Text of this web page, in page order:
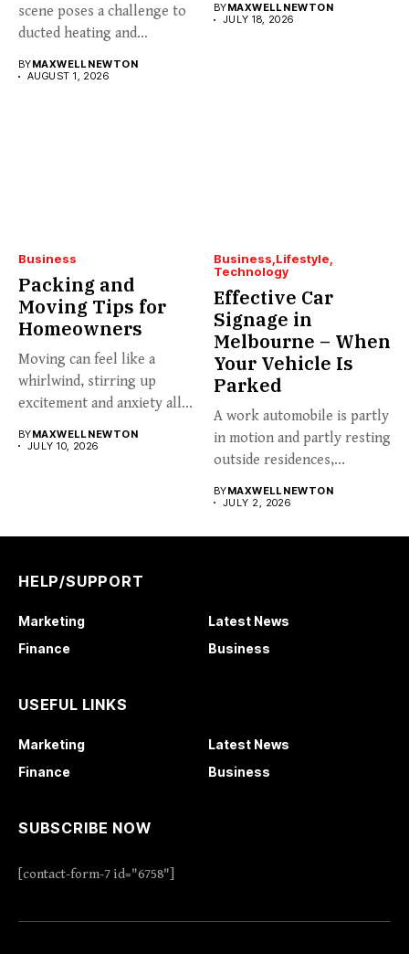
scene poses a challenge to
ducted heating and
BYMAXWELL NEWTON
AUGUST 1, 2026
BYMAXWELL NEWTON
JULY 18, 2026
Business
Packing and
Moving Tips for
Homeowners
Moving can feel like a
whirlwind, stirring up
excitement and anxiety all...
BYMAXWELL NEWTON
JULY 10, 2026
Business Lifestyle
Technology
Effective Car
Signage in
Melbourne – When
Your Vehicle Is
Parked
A work automobile is partly
in motion and partly resting
outside residences,...
BYMAXWELL NEWTON
JULY 2, 2026
HELP/SUPPORT
Marketing
Latest News
Finance
Business
USEFUL LINKS
Marketing
Latest News
Finance
Business
SUBSCRIBE NOW
[contact-form-7 id="6758"]